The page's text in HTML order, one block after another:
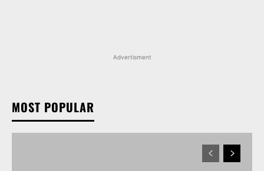
Advertisment
MOST POPULAR